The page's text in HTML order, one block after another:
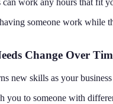
someone work while
Change Over
new skills as your
you to someone with